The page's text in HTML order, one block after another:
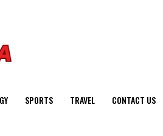
SPORTS TRAVEL CONTACT US